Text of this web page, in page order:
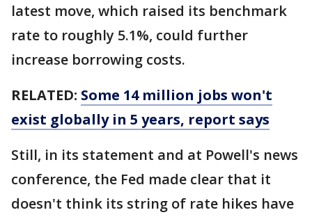
latest move, which raised its benchmark
rate to roughly 5.1%, could further
increase borrowing costs.
RELATED: Some 14 million jobs won't
exist globally in 5 years, report says
Still, in its statement and at Powell's news
conference, the Fed made clear that it
doesn't think its string of rate hikes have